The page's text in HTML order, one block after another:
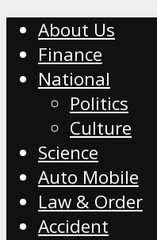
About Us
Finance
National
Politics
Culture
Science
Auto Mobile
Law & Order
Accident